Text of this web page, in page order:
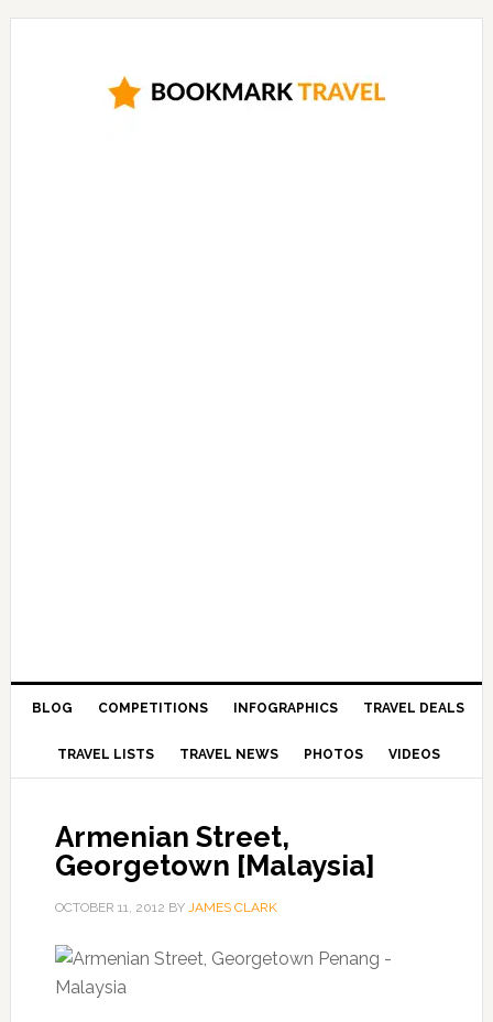
BLOG COMPETITIONS INFOGRAPHICS TRAVEL DEALS
TRAVEL LISTS TRAVEL NEWS PHOTOS VIDEOS
Armenian Street,
Georgetown [Malaysia]
OCTOBER 11, 2012 BY JAMES CLARK